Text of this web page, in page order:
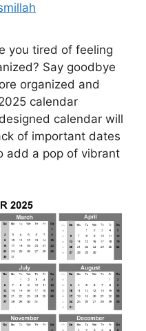
you tired of feeling
Say goodbye
organized and
calendar
calendar will
of important dates
add a pop of vibrant